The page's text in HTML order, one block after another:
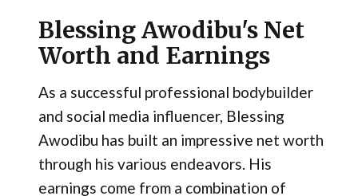
Blessing Awodibu's Net
Worth and Earnings
As a successful professional bodybuilder
and social media influencer, Blessing
Awodibu has built an impressive net worth
through his various endeavors. His
earnings come from a combination of